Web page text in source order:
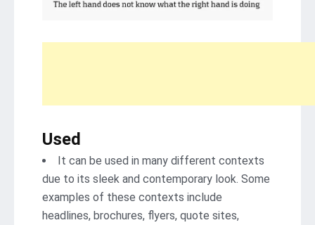
Used
It can be used in many different contexts
due to its sleek and contemporary look. Some
examples of these contexts include
headlines, brochures, flyers, quote sites,